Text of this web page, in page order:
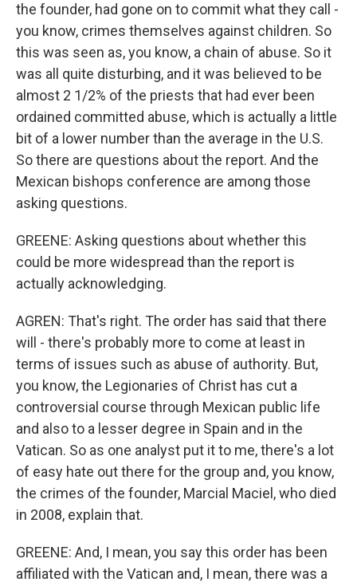
the founder, had gone on to commit what they call -
you know, crimes themselves against children. So
this was seen as, you know, a chain of abuse. So it
was all quite disturbing, and it was believed to be
almost 2 1/2% of the priests that had ever been
ordained committed abuse, which is actually a little
bit of a lower number than the average in the U.S.
So there are questions about the report. And the
Mexican bishops conference are among those
asking questions.
GREENE: Asking questions about whether this
could be more widespread than the report is
actually acknowledging.
AGREN: That's right. The order has said that there
will - there's probably more to come at least in
terms of issues such as abuse of authority. But,
you know, the Legionaries of Christ has cut a
controversial course through Mexican public life
and also to a lesser degree in Spain and in the
Vatican. So as one analyst put it to me, there's a lot
of easy hate out there for the group and, you know,
the crimes of the founder, Marcial Maciel, who died
in 2008, explain that.
GREENE: And, I mean, you say this order has been
affiliated with the Vatican and, I mean, there was a